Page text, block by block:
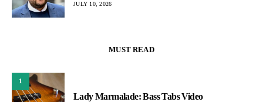
JULY 10, 2026
MUST READ
1
Lady Marmalade: Bass Tabs Video